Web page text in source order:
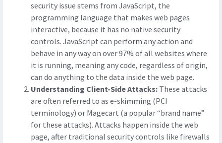
security issue stems from JavaScript, the
programming language that makes web pages
interactive, because it has no native security
controls. JavaScript can perform any action and
behave in any way on over 97% of all websites where
it is running, meaning any code, regardless of origin,
can do anything to the data inside the web page.
Understanding Client-Side Attacks: These attacks
are often referred to as e-skimming (PCI
terminology) or Magecart (a popular “brand name”
for these attacks). Attacks happen inside the web
page, after traditional security controls like firewalls